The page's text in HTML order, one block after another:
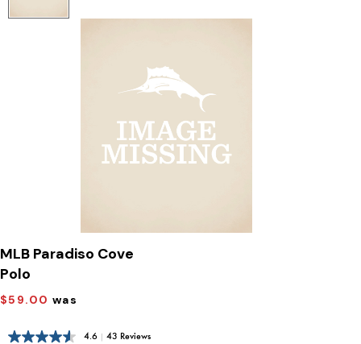
MLB Paradiso Cove
Polo
$59.00 was
4.6 | 43 Reviews